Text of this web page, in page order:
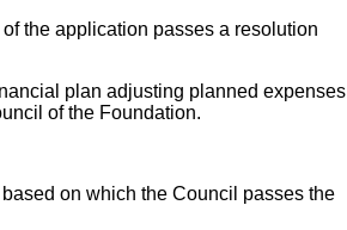
the application passes a resolution
plan adjusting planned expenses
of the Foundation.
on which the Council passes the